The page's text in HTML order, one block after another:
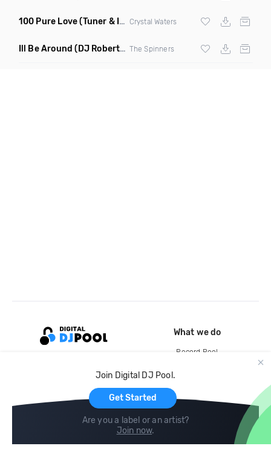
100 Pure Love(Tuner & Ill Remix) Crystal Waters
Ill Be Around (DJ Roberts Remix) The Spinners
Join Digital DJ Pool.
Get Started
Are you a label or an artist?
Join now.
What we do
Record Pool